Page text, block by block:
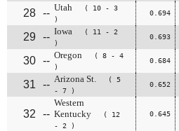
28 -- Utah
( 10 - 3
)
0.694
29 -- Iowa
( 11 - 2
)
0.693
30 -- Oregon
( 8 - 4
)
0.684
31 -- Arizona St.
( 5
- 7 )
0.652
32 --
Western
Kentucky
( 12
- 2 )
0.645